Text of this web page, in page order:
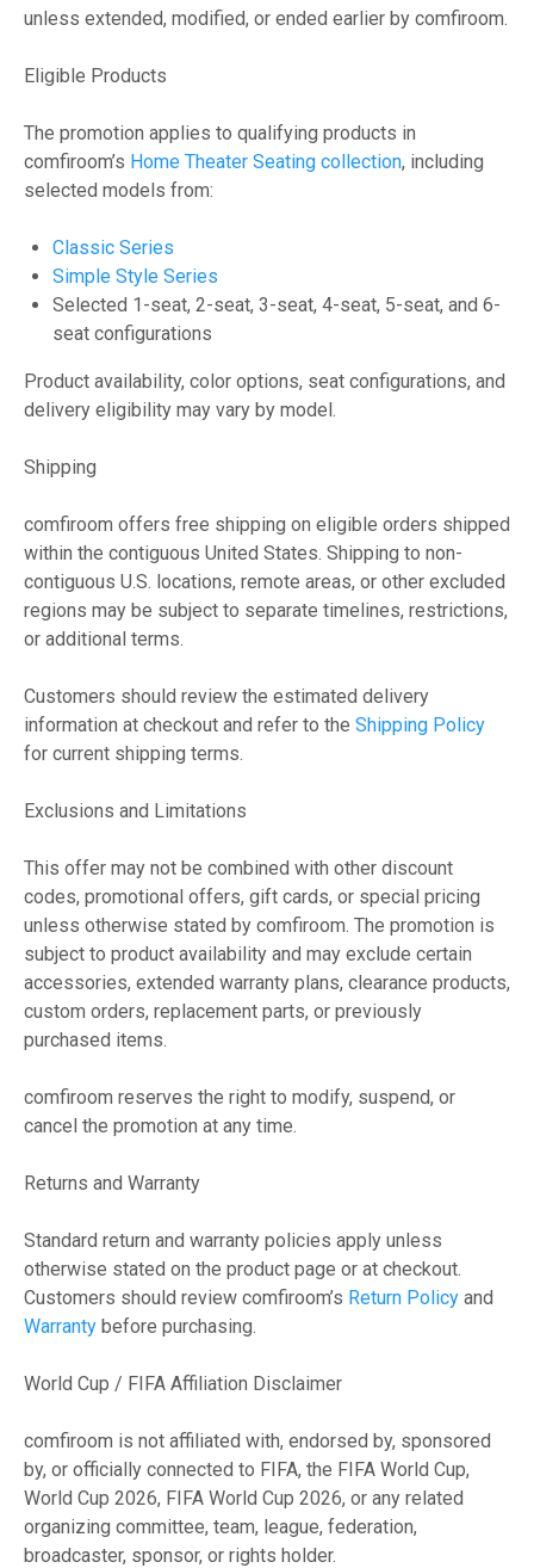
unless extended, modified, or ended earlier by comfiroom.
Eligible Products
The promotion applies to qualifying products in
comfiroom’s Home Theater Seating collection, including
selected models from:
Classic Series
Simple Style Series
Selected 1-seat, 2-seat, 3-seat, 4-seat, 5-seat, and 6-
seat configurations
Product availability, color options, seat configurations, and
delivery eligibility may vary by model.
Shipping
comfiroom offers free shipping on eligible orders shipped
within the contiguous United States. Shipping to non-
contiguous U.S. locations, remote areas, or other excluded
regions may be subject to separate timelines, restrictions,
or additional terms.
Customers should review the estimated delivery
information at checkout and refer to the Shipping Policy
for current shipping terms.
Exclusions and Limitations
This offer may not be combined with other discount
codes, promotional offers, gift cards, or special pricing
unless otherwise stated by comfiroom. The promotion is
subject to product availability and may exclude certain
accessories, extended warranty plans, clearance products,
custom orders, replacement parts, or previously
purchased items.
comfiroom reserves the right to modify, suspend, or
cancel the promotion at any time.
Returns and Warranty
Standard return and warranty policies apply unless
otherwise stated on the product page or at checkout.
Customers should review comfiroom’s Return Policy and
Warranty before purchasing.
World Cup / FIFA Affiliation Disclaimer
comfiroom is not affiliated with, endorsed by, sponsored
by, or officially connected to FIFA, the FIFA World Cup,
World Cup 2026, FIFA World Cup 2026, or any related
organizing committee, team, league, federation,
broadcaster, sponsor, or rights holder.